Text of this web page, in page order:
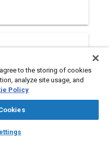
auto_awesome
AI Chat
uninterrupted high speeds
to the storing of cookies
analyze site usage, and
Policy